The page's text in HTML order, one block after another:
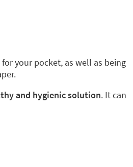
for your pocket, as well as being
and hygienic solution. It can